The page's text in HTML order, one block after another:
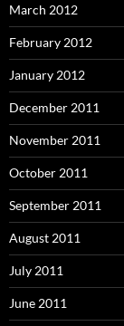
March 2012
February 2012
January 2012
December 2011
November 2011
October 2011
September 2011
August 2011
July 2011
June 2011